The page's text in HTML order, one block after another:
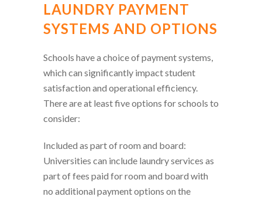
LAUNDRY PAYMENT
SYSTEMS AND OPTIONS
Schools have a choice of payment systems,
which can significantly impact student
satisfaction and operational efficiency.
There are at least five options for schools to
consider:
Included as part of room and board:
Universities can include laundry services as
part of fees paid for room and board with
no additional payment options on the